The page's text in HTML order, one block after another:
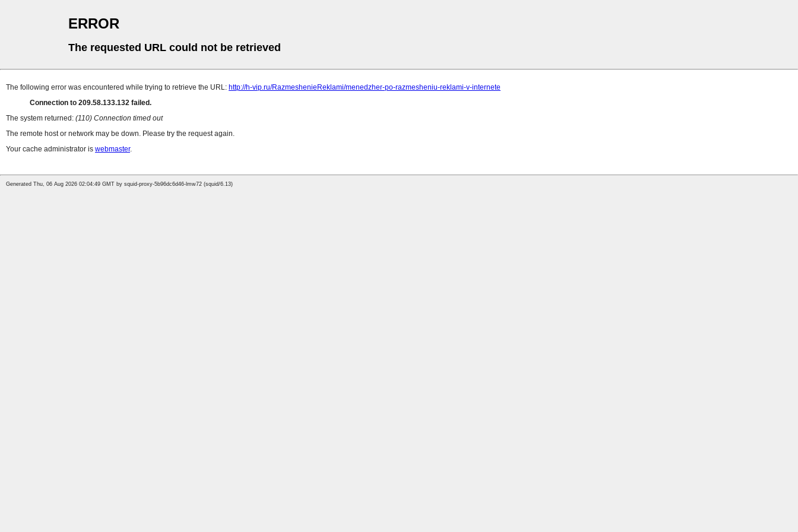
ERROR
The requested URL could not be retrieved
The following error was encountered while trying to retrieve the URL: http://h-vip.ru/RazmeshenieReklami/menedzher-po-razmesheniu-reklami-v-internete
Connection to 209.58.133.132 failed.
The system returned: (110) Connection timed out
The remote host or network may be down. Please try the request again.
Your cache administrator is webmaster.
Generated Thu, 06 Aug 2026 02:04:49 GMT by squid-proxy-5b96dc6d46-lmw72 (squid/6.13)